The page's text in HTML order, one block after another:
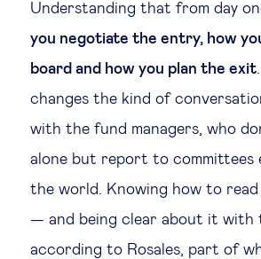
Understanding that from day
you negotiate the entry, how
board and how you plan the exit
changes the kind of
with the fund managers, who
alone but report to committees
the world. Knowing how to
— and being clear about it with
according to Rosales, part of